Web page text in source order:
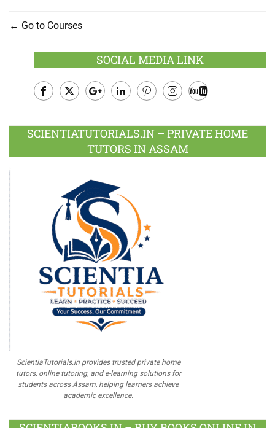
Go to Courses
SOCIAL MEDIA LINK
Plus
SCIENTIATUTORIALS.IN – PRIVATE HOME
TUTORS IN ASSAM
ScientiaTutorials.in provides trusted private home
tutors, online tutoring, and e-learning solutions for
students across Assam, helping learners achieve
academic excellence.